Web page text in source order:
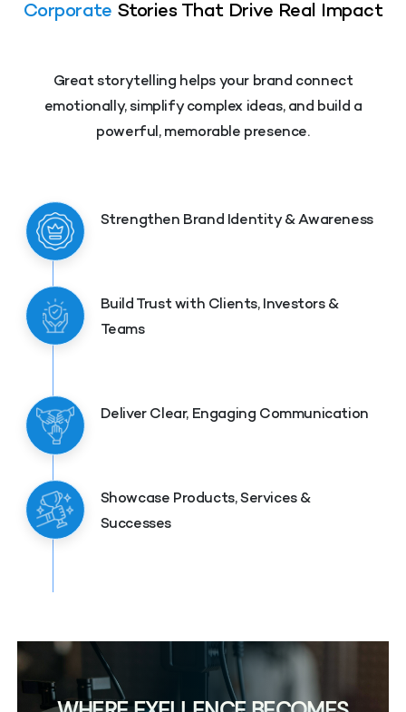
Corporate Stories That Drive Real Impact
Great storytelling helps your brand connect
emotionally, simplify complex ideas, and build a
powerful, memorable presence.
Strengthen Brand Identity & Awareness
Build Trust with Clients, Investors &
Teams
Deliver Clear, Engaging Communication
Showcase Products, Services &
Successes